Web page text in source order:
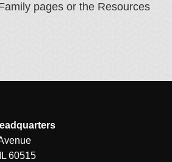
pages or the Resources
60515